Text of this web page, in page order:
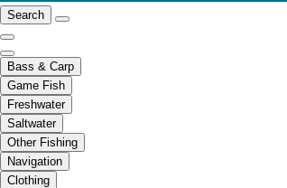
Search
Bass & Carp
Game Fish
Freshwater
Saltwater
Other Fishing
Navigation
Clothing